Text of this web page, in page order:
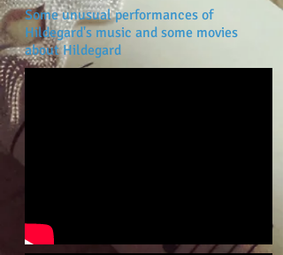
Some unusual performances of
Hildegard's music and some movies
about Hildegard